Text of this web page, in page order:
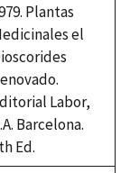
Plantas
el
Labor,
Barcelona.
Ed.